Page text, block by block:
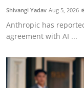
Shivangi Yadav Aug 5, 2026
Anthropic has
agreement with AI ...